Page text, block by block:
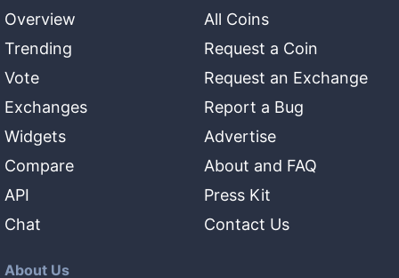
Overview
Trending
Vote
Exchanges
Widgets
Compare
API
Chat
All Coins
Request a Coin
Request an Exchange
Report a Bug
Advertise
About and FAQ
Press Kit
Contact Us
About Us